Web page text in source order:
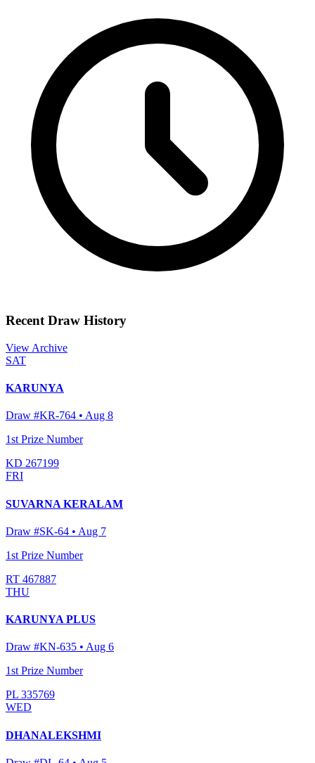
Recent Draw History
View Archive
SAT
KARUNYA
Draw #KR-764 • Aug 8
1st Prize Number
KD 267199
FRI
SUVARNA KERALAM
Draw #SK-64 • Aug 7
1st Prize Number
RT 467887
THU
KARUNYA PLUS
Draw #KN-635 • Aug 6
1st Prize Number
PL 335769
WED
DHANALEKSHMI